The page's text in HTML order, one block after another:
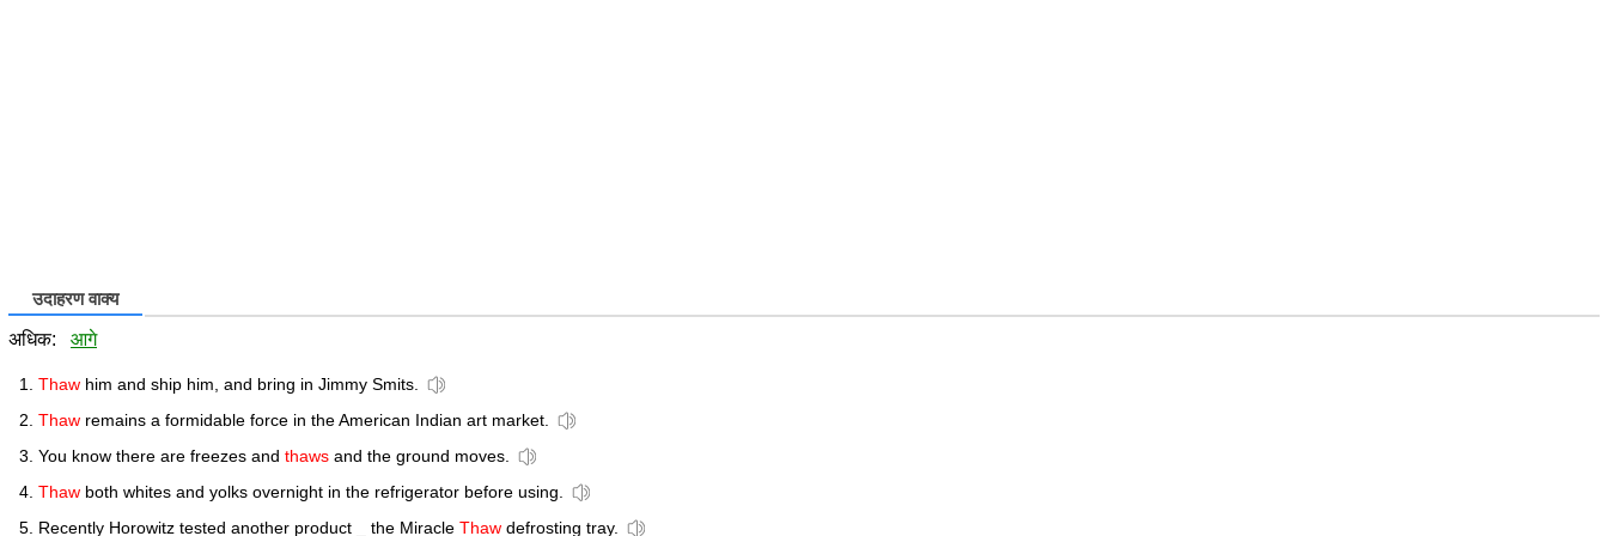
उदाहरण वाक्य
अधिक: आगे
Thaw him and ship him, and bring in Jimmy Smits.
Thaw remains a formidable force in the American Indian art market.
You know there are freezes and thaws and the ground moves.
Thaw both whites and yolks overnight in the refrigerator before using.
Recently Horowitz tested another product _ the Miracle Thaw defrosting tray.